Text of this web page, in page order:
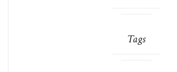
Tags